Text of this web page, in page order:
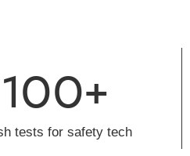
100+
tests for safety tech